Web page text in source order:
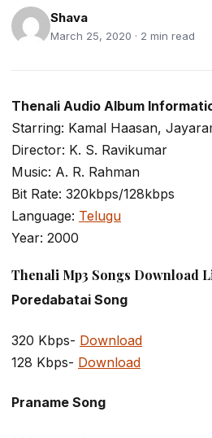
Shava
March 25, 2020 · 2 min read
Thenali Audio Album
Starring: Kamal Haasan,
Director: K. S. Ravikumar
Music: A. R. Rahman
Bit Rate: 320kbps/128kbps
Language: Telugu
Year: 2000
Thenali Mp3 Songs Download
Poredabatai Song
320 Kbps- Download
128 Kbps- Download
Praname Song